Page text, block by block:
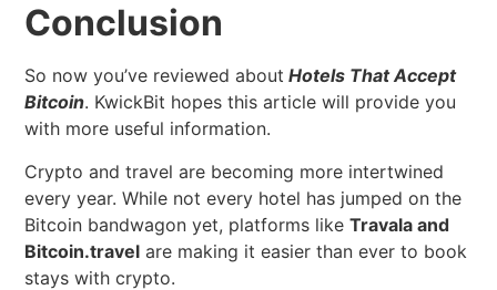
Conclusion
So now you’ve reviewed about Hotels That Accept
Bitcoin. KwickBit hopes this article will provide you
with more useful information.
Crypto and travel are becoming more intertwined
every year. While not every hotel has jumped on the
Bitcoin bandwagon yet, platforms likeTravala and
Bitcoin.travel are making it easier than ever to book
stays with crypto.